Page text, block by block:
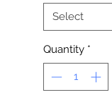
the USA
Select
Quantity *